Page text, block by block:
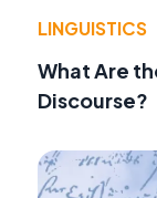
LINGUISTICS
What Are
Discourse?